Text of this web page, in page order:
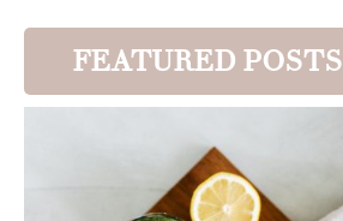
FEATURED POSTS